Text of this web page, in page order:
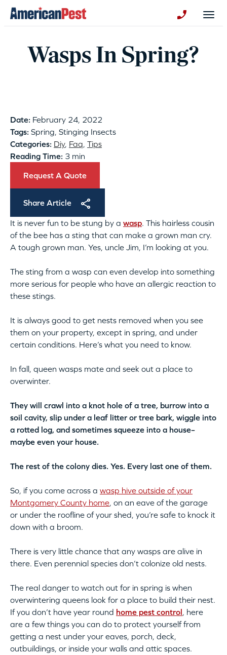
Wasps In Spring?
Date: February 24, 2022
Tags: Spring, Stinging Insects
Categories: Diy, Faq, Tips
Reading Time: 3 min
Request A Quote
Share Article
It is never fun to be stung by a wasp. This hairless cousin
of the bee has a sting that can make a grown man cry.
A tough grown man. Yes, uncle Jim, I’m looking at you.
The sting from a wasp can even develop into something
more serious for people who have an allergic reaction to
these stings.
It is always good to get nests removed when you see
them on your property, except in spring, and under
certain conditions. Here’s what you need to know.
In fall, queen wasps mate and seek out a place to
overwinter.
They will crawl into a knot hole of a tree, burrow into a
soil cavity, slip under a leaf litter or tree bark, wiggle into
a rotted log, and sometimes squeeze into a house–
maybe even your house.
The rest of the colony dies. Yes. Every last one of them.
So, if you come across a wasp hive outside of your
Montgomery County home, on an eave of the garage
or under the roofline of your shed, you’re safe to knock it
down with a broom.
There is very little chance that any wasps are alive in
there. Even perennial species don’t colonize old nests.
The real danger to watch out for in spring is when
overwintering queens look for a place to build their nest.
If you don’t have year round home pest control, here
are a few things you can do to protect yourself from
getting a nest under your eaves, porch, deck,
outbuildings, or inside your walls and attic spaces.